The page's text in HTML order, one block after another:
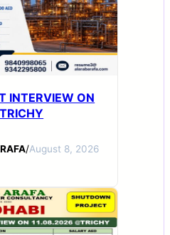
INTERVIEW ON
/August 8, 2026